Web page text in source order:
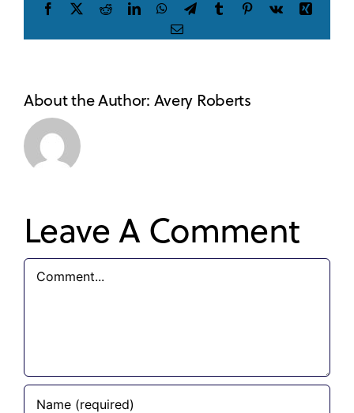
Facebook RedditLinkedInWhatsApp
TelegramTumblr Pinterest
Vk
Xing
Email
About the Author: Avery Roberts
Leave A Comment
Comment